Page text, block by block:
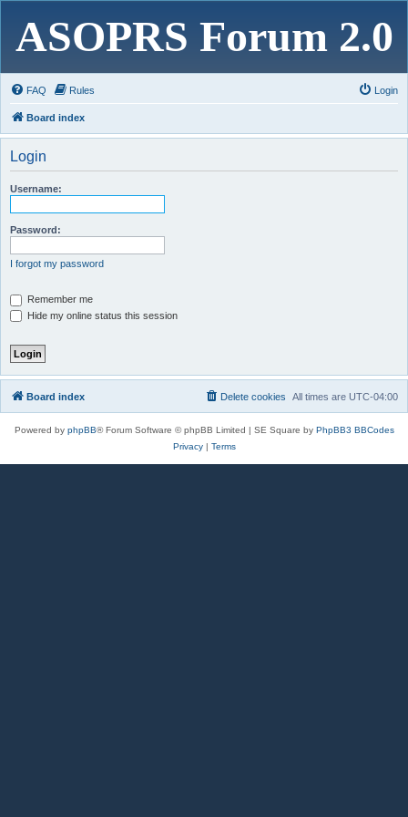
ASOPRS Forum 2.0
FAQ Rules Login
Board index
Login
Username:
Password:
I forgot my password
Remember me
Hide my online status this session
Board index All times are UTC-04:00
Delete cookies
Powered by phpBB® Forum Software © phpBB Limited | SE Square by PhpBB3 BBCodes
Privacy| Terms